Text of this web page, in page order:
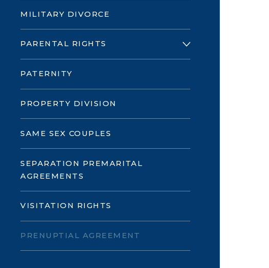
MILITARY DIVORCE
PARENTAL RIGHTS
PATERNITY
PROPERTY DIVISION
SAME SEX COUPLES
SEPARATION PREMARITAL
AGREEMENTS
VISITATION RIGHTS
PRENUPTIAL AGREEMENT